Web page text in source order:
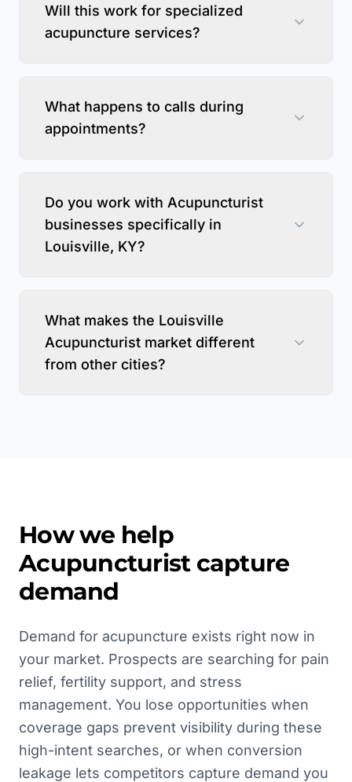
Will this work for specialized
acupuncture services?
What happens to calls during
appointments?
Do you work with Acupuncturist
businesses specifically in
Louisville, KY?
What makes the Louisville
Acupuncturist market different
from other cities?
How we help
Acupuncturistcapture
demand
Demand for acupuncture exists right now in
your market. Prospects are searching for pain
relief, fertility support, and stress
management. You lose opportunities when
coverage gaps prevent visibility during these
high-intent searches, or when conversion
leakage lets competitors capture demand you